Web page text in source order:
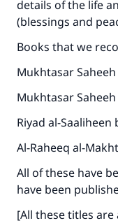
details of the life
(blessings and
Books that we
Mukhtasar
Mukhtasar
Riyad al-Saaliheen
Al-Raheeq al-
All of these have
have been
[All these titles